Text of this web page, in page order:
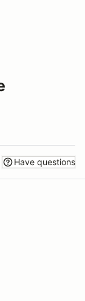
Have questions